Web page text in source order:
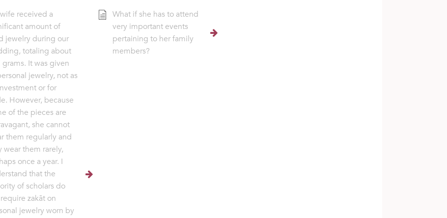
received a
amount of
jewelry during our
totaling about
grams. It was given
jewelry, not as
or for
However, because
of the pieces are
she cannot
them regularly and
wear them rarely,
once a year. I
that the
of scholars do
zakāt on
jewelry worn by
What if she has to attend
very important events
pertaining to her family
members?